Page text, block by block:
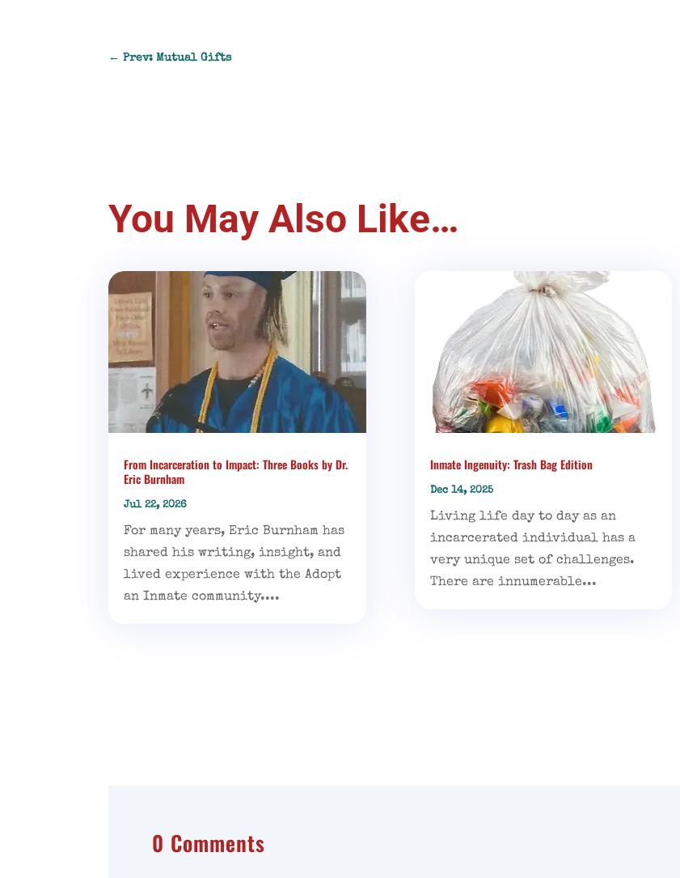
←Prev: Mutual Gifts
You May Also Like…
From Incarceration to Impact: Three Books by Dr.
Eric Burnham
Jul 22, 2026
For many years, Eric Burnham has
shared his writing, insight, and
lived experience with the Adopt
an Inmate community....
Inmate Ingenuity: Trash Bag Edition
Dec 14, 2025
Living life day to day as an
incarcerated individual has a
very unique set of challenges.
There are innumerable...
0 Comments